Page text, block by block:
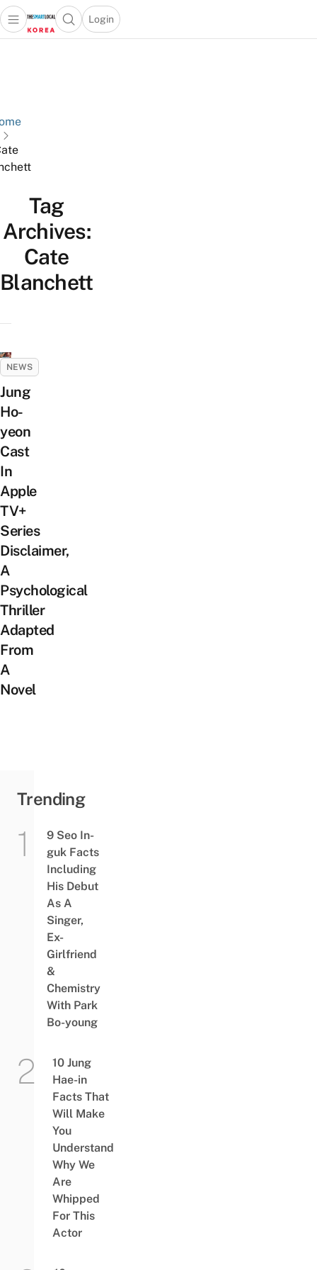
Open main menuOpen search popup
Login
menu
Tag
Archives:
Cate
Blanchett
NEWS
Jung
Ho-
yeon
Cast
In
Apple
TV+
Series
Disclaimer,
A
Psychological
Thriller
Adapted
From
A
Novel
Trending
9 Seo In-
guk Facts
Including
His Debut
As A
Singer,
Ex-
Girlfriend
&
Chemistry
With Park
Bo-young
10 Jung
Hae-in
Facts That
Will Make
You
Understand
Why We
Are
Whipped
For This
Actor